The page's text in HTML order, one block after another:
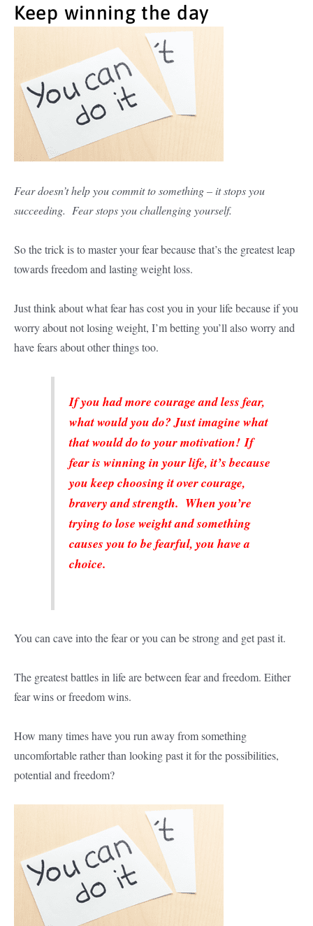
Keep winning the day
Fear doesn’t help you commit to something – it stops you
succeeding. Fear stops you challenging yourself.
So the trick is to master your fear because that’s the greatest leap
towards freedom and lasting weight loss.
Just think about what fear has cost you in your life because if you
worry about not losing weight, I’m betting you’ll also worry and
have fears about other things too.
If you had more courage and less fear,
what would you do? Just imagine what
that would do to your motivation! If
fear is winning in your life, it’s because
you keep choosing it over courage,
bravery and strength. When you’re
trying to lose weight and something
causes you to be fearful, you have a
choice.
You can cave into the fear or you can be strong and get past it.
The greatest battles in life are between fear and freedom. Either
fear wins or freedom wins.
How many times have you run away from something
uncomfortable rather than looking past it for the possibilities,
potential and freedom?